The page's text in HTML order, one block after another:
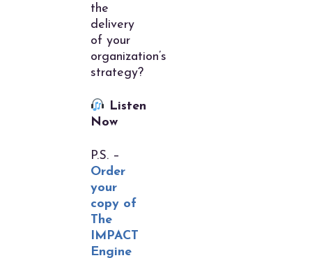
the
delivery
of your
organization’s
strategy?
Listen
Now
P.S. –
Order
your
copy of
The
IMPACT
Engine